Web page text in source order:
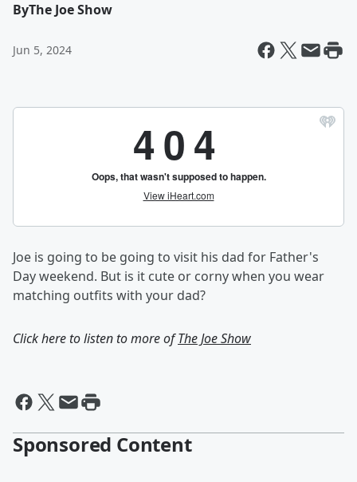
ByThe Joe Show
Jun 5, 2024
Joe is going to be going to visit his dad for Father's
Day weekend. But is it cute or corny when you wear
matching outfits with your dad?
Click here to listen to more ofThe Joe Show
Sponsored Content